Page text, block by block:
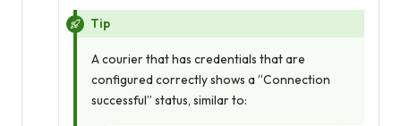
Tip
A courier that has credentials that are
configured correctly shows a “Connection
successful” status, similar to: